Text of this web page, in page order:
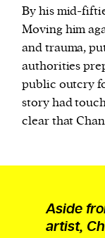
By his mid-
Moving him
and trauma,
authorities
public outcry
story had
clear that
Aside
artist,